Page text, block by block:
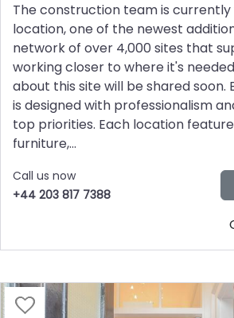
The construction team is currently
location, one of the newest
network of over 4,000 sites that
working closer to where it's
about this site will be shared soon.
is designed with professionalism
top priorities. Each location
furniture,...
Call us now
+44 203 817 7388